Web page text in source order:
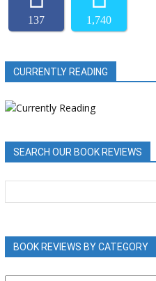
137 1,740
CURRENTLY READING
SEARCH OUR BOOK REVIEWS
BOOK REVIEWS BY CATEGORY
BOOK